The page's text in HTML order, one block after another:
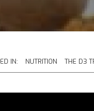
IN: NUTRITION THE D3